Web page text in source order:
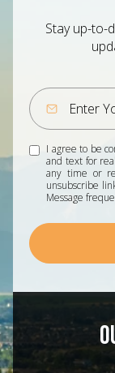
Stay up-to-
I agree to be
and text for
any time or
unsubscribe
Message